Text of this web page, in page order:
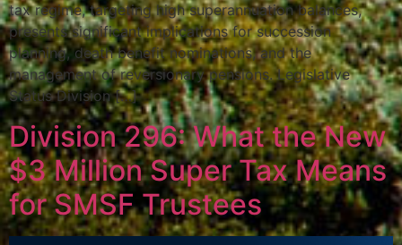
tax regime, targeting high superannuation balances,
presents significant implications for succession
planning, death benefit nominations, and the
management of reversionary pensions. Legislative
Status Division […]
Division 296: What the New
$3 Million Super Tax Means
for SMSF Trustees